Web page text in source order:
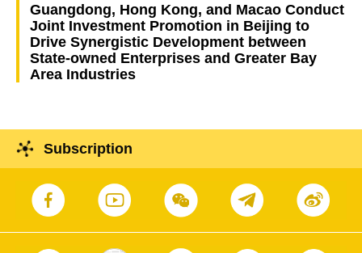
Guangdong, Hong Kong, and Macao Conduct
Joint Investment Promotion in Beijing to
Drive Synergistic Development between
State-owned Enterprises and Greater Bay
Area Industries
Subscription